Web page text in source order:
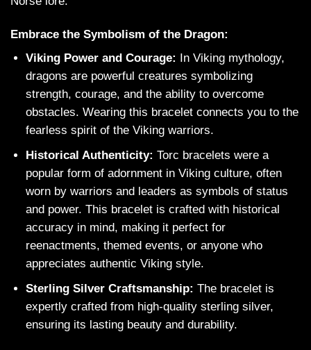
Embrace the Symbolism of the Dragon:
Viking Power and Courage: In Viking mythology,
dragons are powerful creatures symbolizing
strength, courage, and the ability to overcome
obstacles. Wearing this bracelet connects you to the
fearless spirit of the Viking warriors.
Historical Authenticity: Torc bracelets were a
popular form of adornment in Viking culture, often
worn by warriors and leaders as symbols of status
and power. This bracelet is crafted with historical
accuracy in mind, making it perfect for
reenactments, themed events, or anyone who
appreciates authentic Viking style.
Sterling Silver Craftsmanship: The bracelet is
expertly crafted from high-quality sterling silver,
ensuring its lasting beauty and durability.